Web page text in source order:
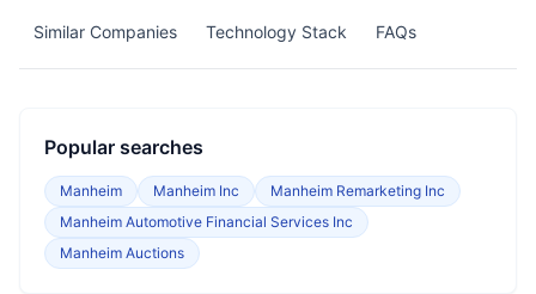
Similar Companies Technology Stack FAQs
Popular searches
Manheim Manheim Inc
Manheim Remarketing Inc
Manheim Automotive Financial Services Inc
Manheim Auctions